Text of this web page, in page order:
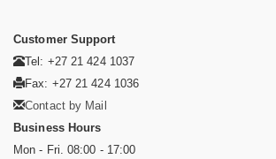
Customer Support
Tel: +27 21 424 1037
Fax: +27 21 424 1036
Contact by Mail
Business Hours
Mon - Fri. 08:00 - 17:00